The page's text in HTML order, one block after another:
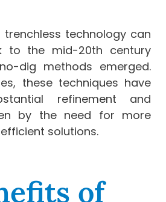
technology can
to the mid-20th century
dig methods emerged.
these techniques have
refinement and
by the need for more
solutions.
of